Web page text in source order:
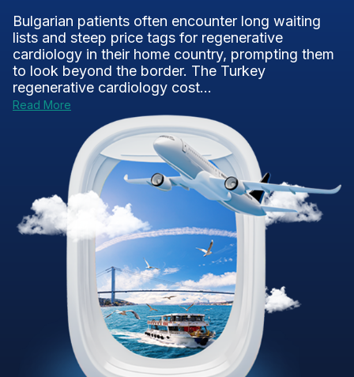
Bulgarian patients often encounter long waiting
lists and steep price tags for regenerative
cardiology in their home country, prompting them
to look beyond the border. The Turkey
regenerative cardiology cost...
Read More